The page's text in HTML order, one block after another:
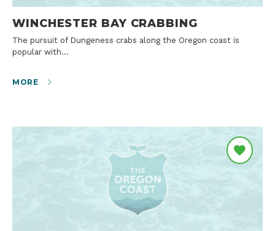
WINCHESTER BAY CRABBING
The pursuit of Dungeness crabs along the Oregon coast is
popular with…
MORE